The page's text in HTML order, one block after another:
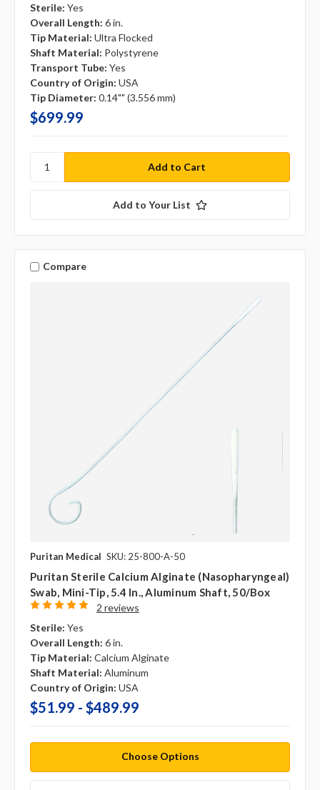
Sterile: Yes
Overall Length: 6 in.
Tip Material: Ultra Flocked
Shaft Material: Polystyrene
Transport Tube: Yes
Country of Origin: USA
Tip Diameter: 0.14"" (3.556 mm)
$699.99
Add to Your List
Compare
Puritan Medical SKU: 25-800-A-50
Puritan Sterile Calcium Alginate (Nasopharyngeal)
Swab, Mini-Tip, 5.4 In., Aluminum Shaft, 50/box
2 reviews
Sterile: Yes
Overall Length: 6 in.
Tip Material: Calcium Alginate
Shaft Material: Aluminum
Country of Origin: USA
$51.99 - $489.99
Choose Options